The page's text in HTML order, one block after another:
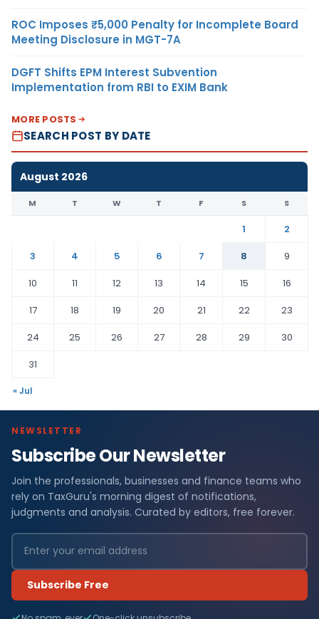
ROC Imposes ₹5,000 Penalty for Incomplete Board
Meeting Disclosure in MGT-7A
DGFT Shifts EPM Interest Subvention
Implementation from RBI to EXIM Bank
MORE POSTS
SEARCH POST BY DATE
August 2026
M T W T F S S
1
2
3
4 5 6 7 8
9
10
11 12 13 14 15
16
17
18 19 20 21 22
23
24
25 26 27 28 29
30
31
« Jul
NEWSLETTER
Subscribe Our Newsletter
Join the professionals, businesses and finance teams who
rely on TaxGuru's morning digest of notifications,
judgments and analysis. Curated by editors, free forever.
Subscribe Free